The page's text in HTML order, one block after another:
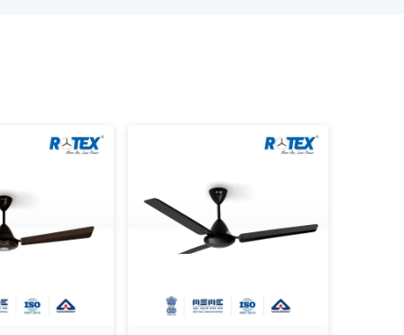
the actual use requirements, like consistency
Ceiling Fans.
consumers.
confident decisions.